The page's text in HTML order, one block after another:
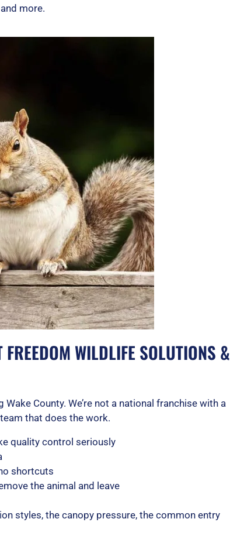
more.
WILDLIFE SOLUTIONS &
County. We’re not a national franchise with a
that does the work.
quality control seriously
shortcuts
the animal and leave
styles, the canopy pressure, the common entry